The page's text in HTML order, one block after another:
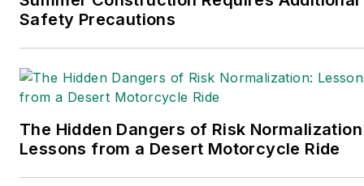
Safety Precautions
The Hidden Dangers of Risk
Lessons from a Desert Motorcycle Ride